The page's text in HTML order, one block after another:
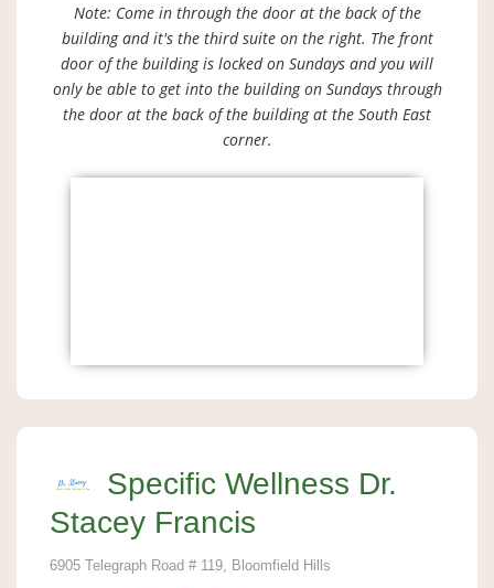
Note: Come in through the door at the back of the
building and it's the third suite on the right. The front
door of the building is locked on Sundays and you will
only be able to get into the building on Sundays through
the door at the back of the building at the South East
corner.
Specific Wellness Dr.
Stacey Francis
6905 Telegraph Road # 119, Bloomfield Hills